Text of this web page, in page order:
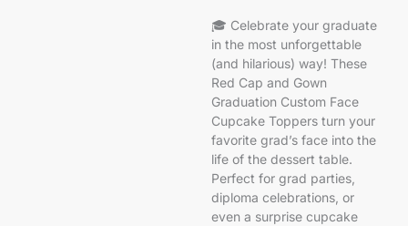
🎓 Celebrate your graduate
in the most unforgettable
(and hilarious) way! These
Red Cap and Gown
Graduation Custom Face
Cupcake Toppers turn your
favorite grad’s face into the
life of the dessert table.
Perfect for grad parties,
diploma celebrations, or
even a surprise cupcake